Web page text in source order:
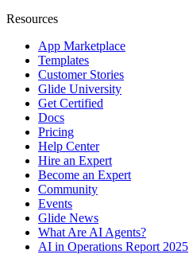
Resources
App Marketplace
Templates
Customer Stories
Glide University
Get Certified
Docs
Pricing
Help Center
Hire an Expert
Become an Expert
Community
Events
Glide News
What Are AI Agents?
AI in Operations Report 2025